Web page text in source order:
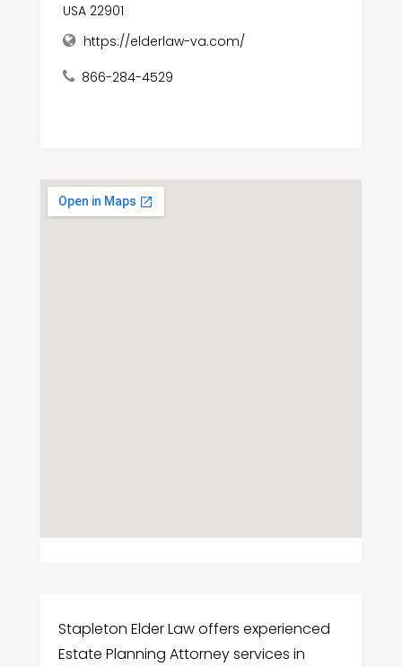
USA 22901
https://elderlaw-va.com/
866-284-4529
Stapleton Elder Law offers experienced
Estate Planning Attorney services in